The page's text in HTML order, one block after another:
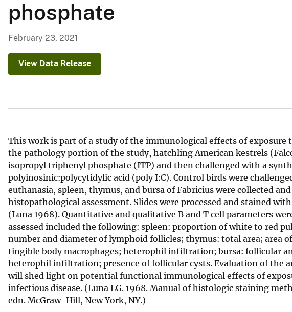
e
phosphate
February 23, 2021
View Data Release
This work is part of a study of the immunological effects of
the pathology portion of the study, hatchling American kestrels
isopropyl triphenyl phosphate (ITP) and then challenged with a
polyinosinic:polycytidylic acid (poly I:C). Control birds were
euthanasia, spleen, thymus, and bursa of Fabricius were collected
histopathological assessment. Slides were processed and stained
(Luna 1968). Quantitative and qualitative B and T cell parameters
assessed included the following: spleen: proportion of white to red
number and diameter of lymphoid follicles; thymus: total area; area
tingible body macrophages; heterophil infiltration; bursa: follicular
heterophil infiltration; presence of follicular cysts. Evaluation of the
will shed light on potential functional immunological effects of
infectious disease. (Luna LG. 1968. Manual of histologic staining
edn. McGraw-Hill, New York, NY.)